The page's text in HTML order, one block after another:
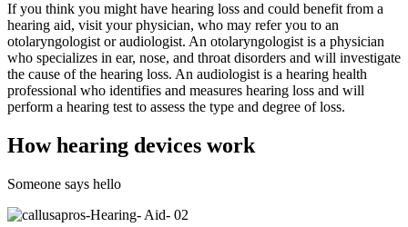
If you think you might have hearing loss and could benefit from a
hearing aid, visit your physician, who may refer you to an
otolaryngologist or audiologist. An otolaryngologist is a physician
who specializes in ear, nose, and throat disorders and will investigate
the cause of the hearing loss. An audiologist is a hearing health
professional who identifies and measures hearing loss and will
perform a hearing test to assess the type and degree of loss.
How hearing devices work
Someone says hello